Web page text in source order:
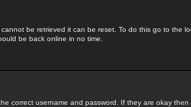
be retrieved it can be reset. To do this go to the
be back online in no time.
correct username and password. If they are okay